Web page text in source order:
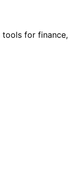
work.
methods that
tools for finance,